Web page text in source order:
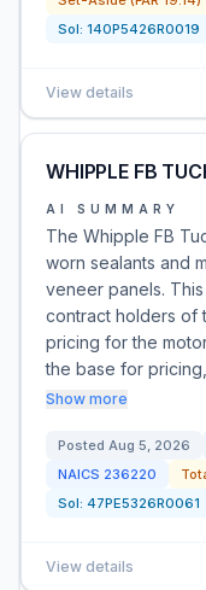
Sol: 140P5426R0019
View details
WHIPPLE FB
AI SUMMARY
The Whipple FB
worn sealants and
veneer panels.
contract holders of
pricing for the
the base for
Show more
Posted Aug 5, 2026
NAICS 236220
Sol: 47PE5326R0061
View details